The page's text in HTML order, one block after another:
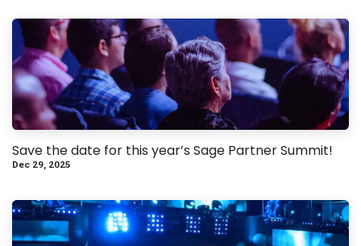
Save the date for this year’s Sage Partner Summit!
Dec 29, 2025